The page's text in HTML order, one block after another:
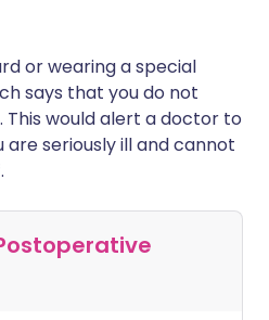
or wearing a special
says that you do not
This would alert a doctor to
seriously ill and cannot